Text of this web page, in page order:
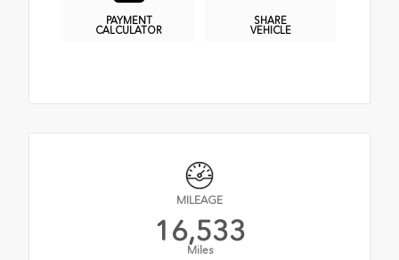
PAYMENT
CALCULATOR
SHARE
VEHICLE
MILEAGE
16,533
Miles